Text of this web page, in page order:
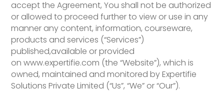
accept the Agreement, You shall not be authorized
or allowed to proceed further to view or use in any
manner any content, information, courseware,
products and services (“Services”)
published,available or provided
on www.expertifie.com (the “Website”), which is
owned, maintained and monitored by Expertifie
Solutions Private Limited (“Us”, “We” or “Our”).